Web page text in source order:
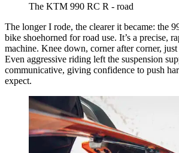
The KTM 990 RC R - road
The longer I rode, the clearer it became: the
bike shoehorned for road use. It’s a precise,
machine. Knee down, corner after corner,
Even aggressive riding left the suspension
communicative, giving confidence to push
expect.